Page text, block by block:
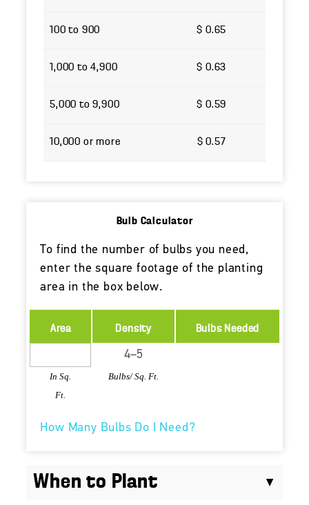
100 to 900 $ 0.65
1,000 to 4,900 $ 0.63
5,000 to 9,900 $ 0.59
10,000 or more $ 0.57
Bulb Calculator
To find the number of bulbs you need,
enter the square footage of the planting
area in the box below.
Area
In Sq.
Ft.
Density
Bulbs/ Sq. Ft.
Bulbs Needed
How Many Bulbs Do I Need?
When to Plant